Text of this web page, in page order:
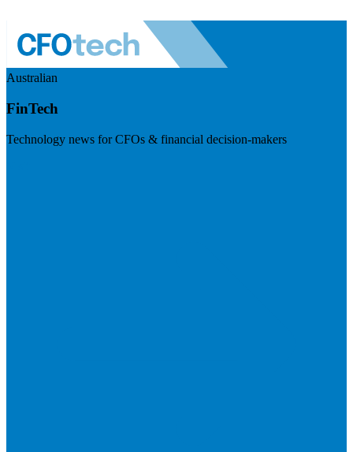
Australian
FinTech
Technology news for CFOs & financial decision-makers